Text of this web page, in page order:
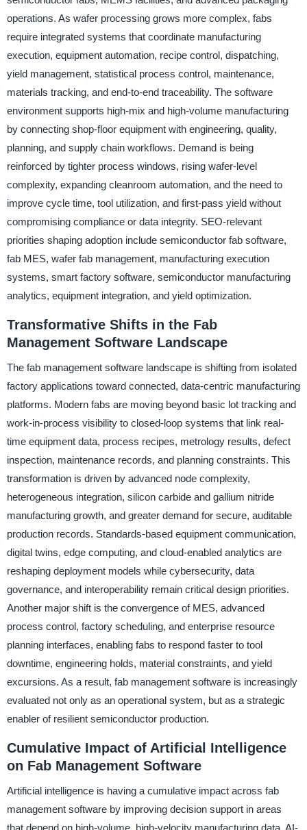
operations. As wafer processing grows more complex, fabs
require integrated systems that coordinate manufacturing
execution, equipment automation, recipe control, dispatching,
yield management, statistical process control, maintenance,
materials tracking, and end-to-end traceability. The software
environment supports high-mix and high-volume manufacturing
by connecting shop-floor equipment with engineering, quality,
planning, and supply chain workflows. Demand is being
reinforced by tighter process windows, rising wafer-level
complexity, expanding cleanroom automation, and the need to
improve cycle time, tool utilization, and first-pass yield without
compromising compliance or data integrity. SEO-relevant
priorities shaping adoption include semiconductor fab software,
fab MES, wafer fab management, manufacturing execution
systems, smart factory software, semiconductor manufacturing
analytics, equipment integration, and yield optimization.
Transformative Shifts in the Fab
Management Software Landscape
The fab management software landscape is shifting from isolated
factory applications toward connected, data-centric manufacturing
platforms. Modern fabs are moving beyond basic lot tracking and
work-in-process visibility to closed-loop systems that link real-
time equipment data, process recipes, metrology results, defect
inspection, maintenance records, and planning constraints. This
transformation is driven by advanced node complexity,
heterogeneous integration, silicon carbide and gallium nitride
manufacturing growth, and greater demand for secure, auditable
production records. Standards-based equipment communication,
digital twins, edge computing, and cloud-enabled analytics are
reshaping deployment models while cybersecurity, data
governance, and interoperability remain critical design priorities.
Another major shift is the convergence of MES, advanced
process control, factory scheduling, and enterprise resource
planning interfaces, enabling fabs to respond faster to tool
downtime, engineering holds, material constraints, and yield
excursions. As a result, fab management software is increasingly
evaluated not only as an operational system, but as a strategic
enabler of resilient semiconductor production.
Cumulative Impact of Artificial Intelligence
on Fab Management Software
Artificial intelligence is having a cumulative impact across fab
management software by improving decision support in areas
that depend on high-volume, high-velocity manufacturing data. AI-